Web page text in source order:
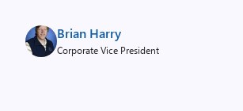
Brian Harry
Corporate Vice President